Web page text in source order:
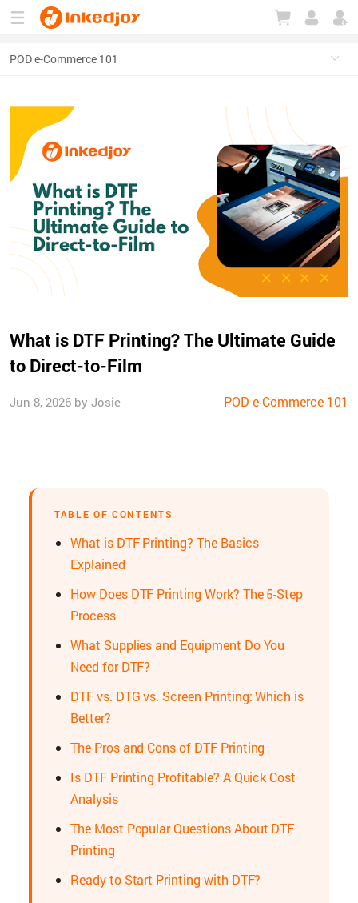
What is DTF Printing? The Ultimate Guide
to Direct-to-Film
Jun 8, 2026 by Josie POD e-Commerce 101
TABLE OF CONTENTS
What is DTF Printing? The Basics
Explained
How Does DTF Printing Work? The 5-Step
Process
What Supplies and Equipment Do You
Need for DTF?
DTF vs. DTG vs. Screen Printing: Which is
Better?
The Pros and Cons of DTF Printing
Is DTF Printing Profitable? A Quick Cost
Analysis
The Most Popular Questions About DTF
Printing
Ready to Start Printing with DTF?